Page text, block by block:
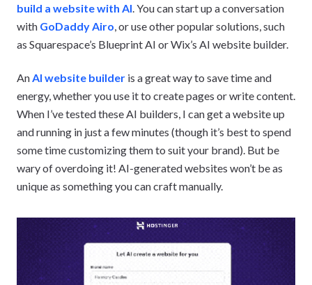
build a website with AI . You can start up a conversation
with GoDaddy Airo , or use other popular solutions, such
as Squarespace’s Blueprint AI or Wix’s AI website builder.
An AI website builder is a great way to save time and
energy, whether you use it to create pages or write content.
When I’ve tested these AI builders, I can get a website up
and running in just a few minutes (though it’s best to spend
some time customizing them to suit your brand). But be
wary of overdoing it! AI-generated websites won’t be as
unique as something you can craft manually.